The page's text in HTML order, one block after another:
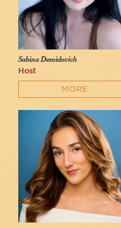
Sabina Demidovich
Host
MORE